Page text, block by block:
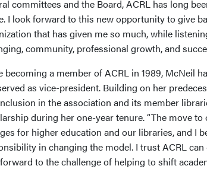
committees and the Board, ACRL has long
I look forward to this new opportunity to give
that has given me so much, while
community, professional growth, and
becoming a member of ACRL in 1989, McNeil
as vice-president. Building on her
in the association and its member
during her one-year tenure. “The move
for higher education and our libraries, and I
in changing the model. I trust ACRL
to the challenge of helping to shift